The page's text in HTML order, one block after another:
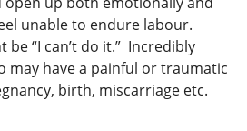
unable to endure labour.
“I can’t do it.” Incredibly
may have a painful or traumatic
birth, miscarriage etc.